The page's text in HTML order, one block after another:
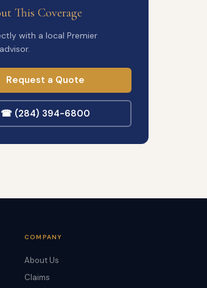
This Coverage
with a local Premier
Request a Quote
☎ (284) 394-6800
COMPANY
About Us
Claims